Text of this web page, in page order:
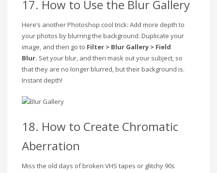
17. How to Use the Blur Gallery
Here’s another Photoshop cool trick: Add more depth to
your photos by blurring the background. Duplicate your
image, and then go to Filter > Blur Gallery > Field
Blur. Set your blur, and then mask out your subject, so
that they are no longer blurred, but their background is.
Instant depth!
18. How to Create Chromatic
Aberration
Miss the old days of broken VHS tapes or glitchy 90s